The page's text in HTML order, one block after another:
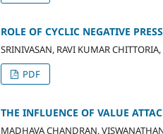
ROLE OF CYCLIC NEGATIVE
SRINIVASAN, RAVI KUMAR
PDF
THE INFLUENCE OF VALUE
MADHAVA CHANDRAN,